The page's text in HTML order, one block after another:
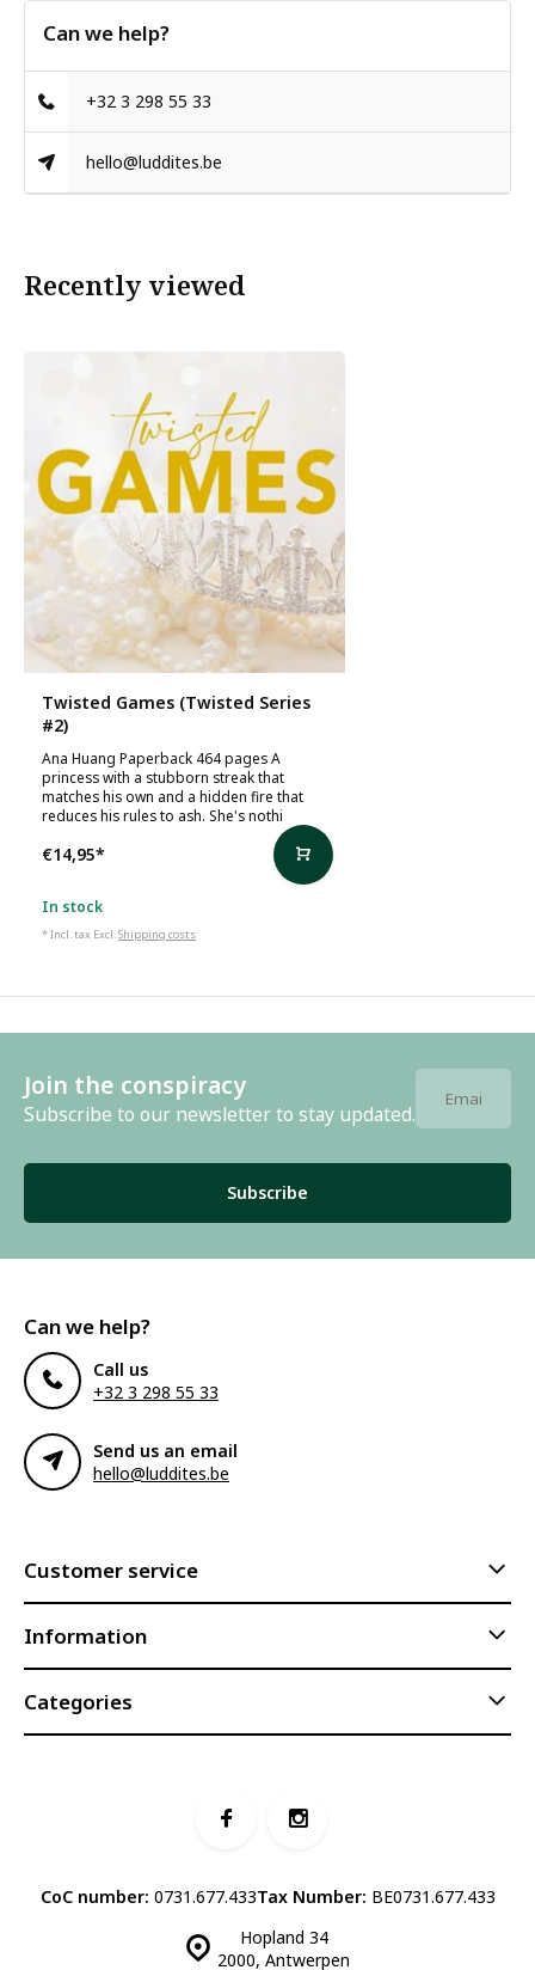
Can we help?
+32 3 298 55 33
hello@luddites.be
Recently viewed
Twisted Games (Twisted Series
#2)
Ana Huang Paperback 464 pages A
princess with a stubborn streak that
matches his own and a hidden fire that
reduces his rules to ash. She's nothi
€14,95*
In stock
* Incl. tax Excl.Shipping costs
Join the conspiracy
Subscribe to our newsletter to stay updated.
Subscribe
Can we help?
Call us
+32 3 298 55 33
Send us an email
hello@luddites.be
Customer service
Information
Categories
Hopland 34
2000, Antwerpen
CoC number: 0731.677.433Tax Number: BE0731.677.433